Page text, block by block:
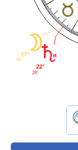
17°
46'
22°
26'